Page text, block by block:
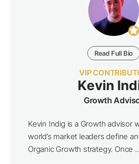
Read Full Bio
VIP
Kevin
Growth
Kevin Indig is a Growth advisor
world’s market leaders define
Organic Growth strategy. Once